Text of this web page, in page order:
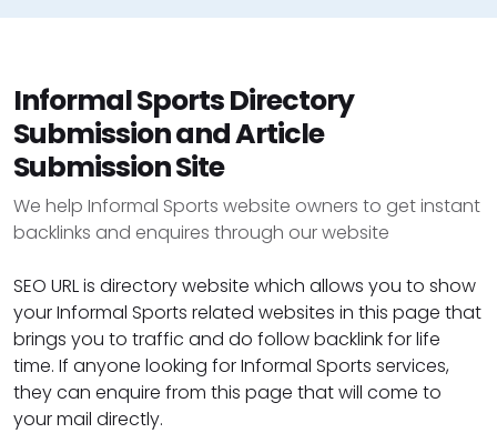
Informal Sports Directory
Submission and Article
Submission Site
We help Informal Sports website owners to get instant
backlinks and enquires through our website
SEO URL is directory website which allows you to show
your Informal Sports related websites in this page that
brings you to traffic and do follow backlink for life
time. If anyone looking for Informal Sports services,
they can enquire from this page that will come to
your mail directly.